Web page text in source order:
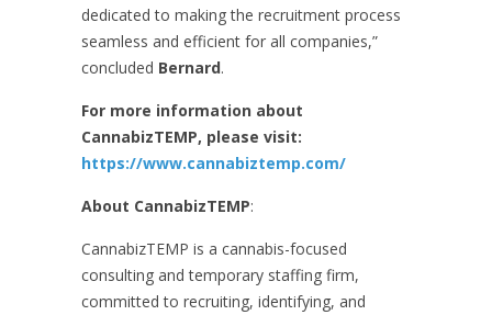
dedicated to making the recruitment process
seamless and efficient for all companies,”
concluded Bernard.
For more information about
CannabizTEMP, please visit:
https://www.cannabiztemp.com/
About CannabizTEMP:
CannabizTEMP is a cannabis-focused
consulting and temporary staffing firm,
committed to recruiting, identifying, and